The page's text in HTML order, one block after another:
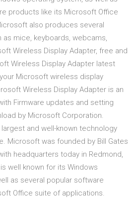
products like its Microsoft Office
also produces several
as mice, keyboards, webcams,
Wireless Display Adapter, free and
Wireless Display Adapter latest
Microsoft wireless display
Wireless Display Adapter is an
Firmware updates and setting
by Microsoft Corporation.
and well-known technology
Microsoft was founded by Bill Gates
headquarters today in Redmond,
well known for its Windows
as several popular software
Office suite of applications.